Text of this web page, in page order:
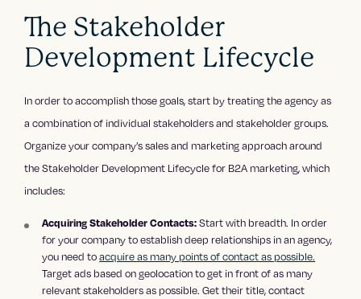
The Stakeholder
Development Lifecycle
In order to accomplish those goals, start by treating the agency as
a combination of individual stakeholders and stakeholder groups.
Organize your company’s sales and marketing approach around
the Stakeholder Development Lifecycle for B2A marketing, which
includes:
Acquiring Stakeholder Contacts:Start with breadth. In order
for your company to establish deep relationships in an agency,
you need toacquire as many points of contact as possible.
Target ads based on geolocation to get in front of as many
relevant stakeholders as possible. Get their title, contact